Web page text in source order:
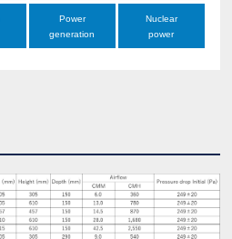
Power
generation
Nuclear
power